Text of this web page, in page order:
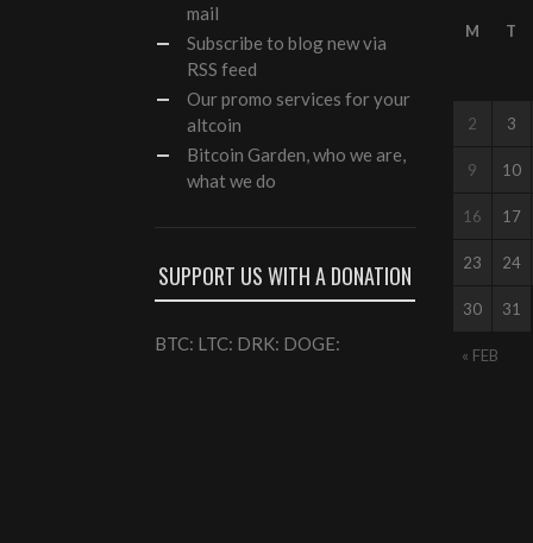
mail
Subscribe to blog new via
RSS feed
Ourpromo services for your
altcoin
Bitcoin Garden, who we are,
what we do
SUPPORT US WITH A DONATION
BTC: LTC: DRK: DOGE:
M T
« FEB
2 3
9 10
16 17
23 24
30 31